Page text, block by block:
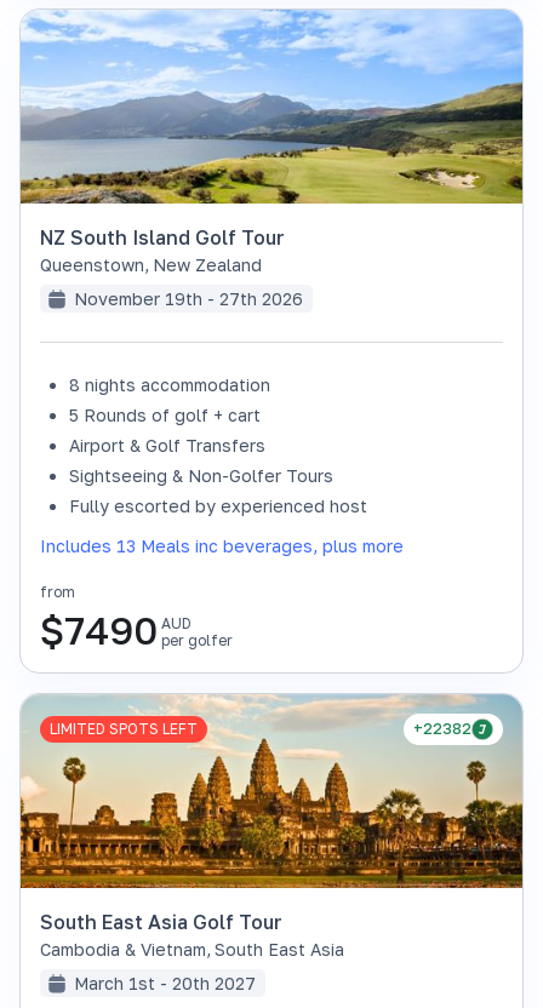
SOLD OUT
NZ South Island Golf Tour
Queenstown, New Zealand
November 19th - 27th 2026
8 nights accommodation
5 Rounds of golf + cart
Airport & Golf Transfers
Sightseeing & Non-Golfer Tours
Fully escorted by experienced host
Includes 13 Meals inc beverages, plus more
from
$7490 AUD
per golfer
+22382
LIMITED SPOTS LEFT
South East Asia Golf Tour
Cambodia & Vietnam, South East Asia
March 1st - 20th 2027